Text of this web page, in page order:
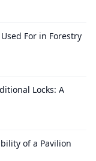
For in Forestry
Locks: A
of a Pavilion